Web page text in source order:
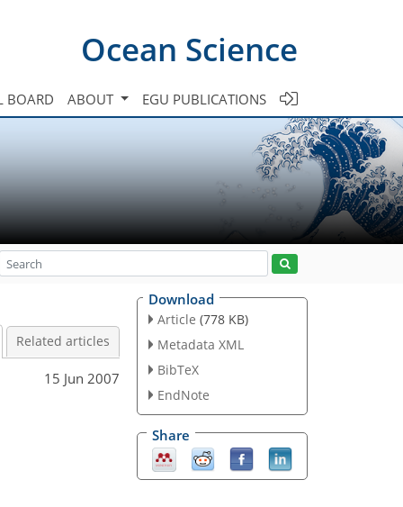
Ocean Science
BOARD ABOUT EGU PUBLICATIONS
Related articles
15 Jun 2007
Download
Article (778 KB)
Metadata XML
BibTeX
EndNote
Share